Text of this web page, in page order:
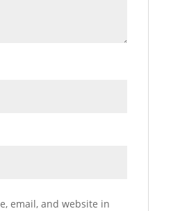
email, and website in